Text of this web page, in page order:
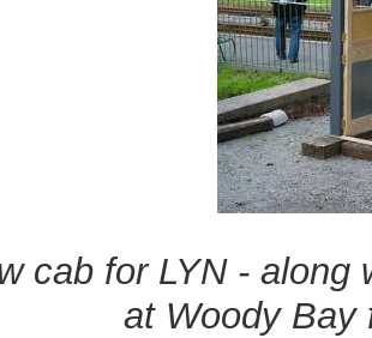
cab for LYN -
at Woody Bay